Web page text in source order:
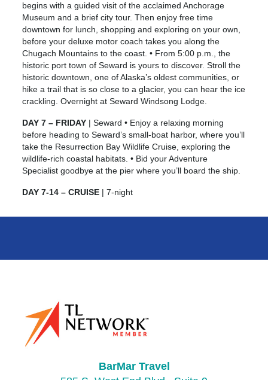
begins with a guided visit of the acclaimed Anchorage
Museum and a brief city tour. Then enjoy free time
downtown for lunch, shopping and exploring on your own,
before your deluxe motor coach takes you along the
Chugach Mountains to the coast. • From 5:00 p.m., the
historic port town of Seward is yours to discover. Stroll the
historic downtown, one of Alaska’s oldest communities, or
hike a trail that is so close to a glacier, you can hear the ice
crackling. Overnight at Seward Windsong Lodge.
DAY 7 – FRIDAY | Seward • Enjoy a relaxing morning
before heading to Seward’s small-boat harbor, where you’ll
take the Resurrection Bay Wildlife Cruise, exploring the
wildlife-rich coastal habitats. • Bid your Adventure
Specialist goodbye at the pier where you’ll board the ship.
DAY 7-14 – CRUISE | 7-night
BarMar Travel